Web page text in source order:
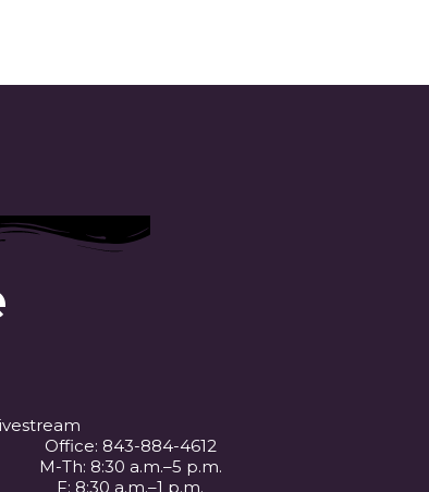
Office: 843-884-4612
M-Th: 8:30 a.m.–5 p.m.
F: 8:30 a.m.–1 p.m.